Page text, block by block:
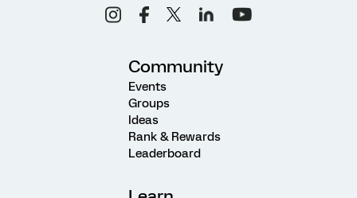
Community
Events
Groups
Ideas
Rank & Rewards
Leaderboard